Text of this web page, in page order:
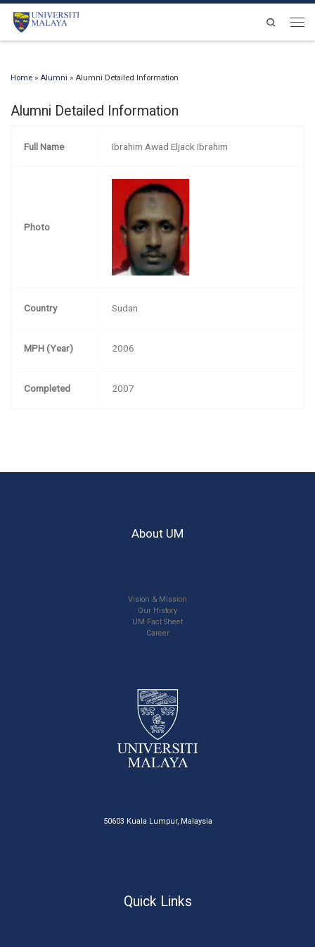
Skip to content
Search
Home » Alumni » Alumni Detailed Information
Alumni Detailed Information
Full Name Ibrahim Awad Eljack Ibrahim
Photo
Country Sudan
MPH (Year) 2006
Completed 2007
About UM
Vision & Mission
Our History
UM Fact Sheet
Career
50603 Kuala Lumpur, Malaysia
Quick Links